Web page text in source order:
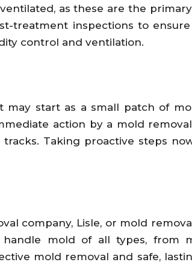
as these are the
treatment inspections to
control and ventilation.
start as a small patch of
action by a mold
Taking proactive steps
company, Lisle, or mold
mold of all types, from
mold removal and safe,